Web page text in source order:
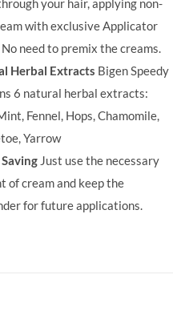
your hair, applying non-
with exclusive Applicator
No need to premix the creams.
Herbal Extracts Bigen Speedy
6 natural herbal extracts:
Fennel, Hops, Chamomile,
Yarrow
Just use the necessary
of cream and keep the
for future applications.